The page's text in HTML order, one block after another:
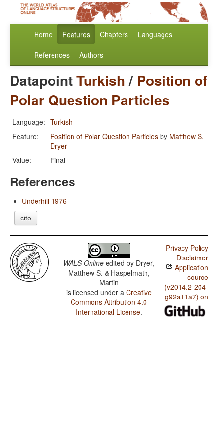
Home Features Chapters Languages
References Authors
DatapointTurkish/ Position of
Polar Question Particles
Language: Turkish
Feature:
Position of Polar Question Particles by Matthew S.
Dryer
Value:
Final
References
Underhill 1976
cite
WALS Online edited by Dryer,
Matthew S. & Haspelmath,
Martin
is licensed under a Creative
Commons Attribution 4.0
International License.
Privacy Policy
Disclaimer
Application
source
(v2014.2-204-
g92a11a7) on